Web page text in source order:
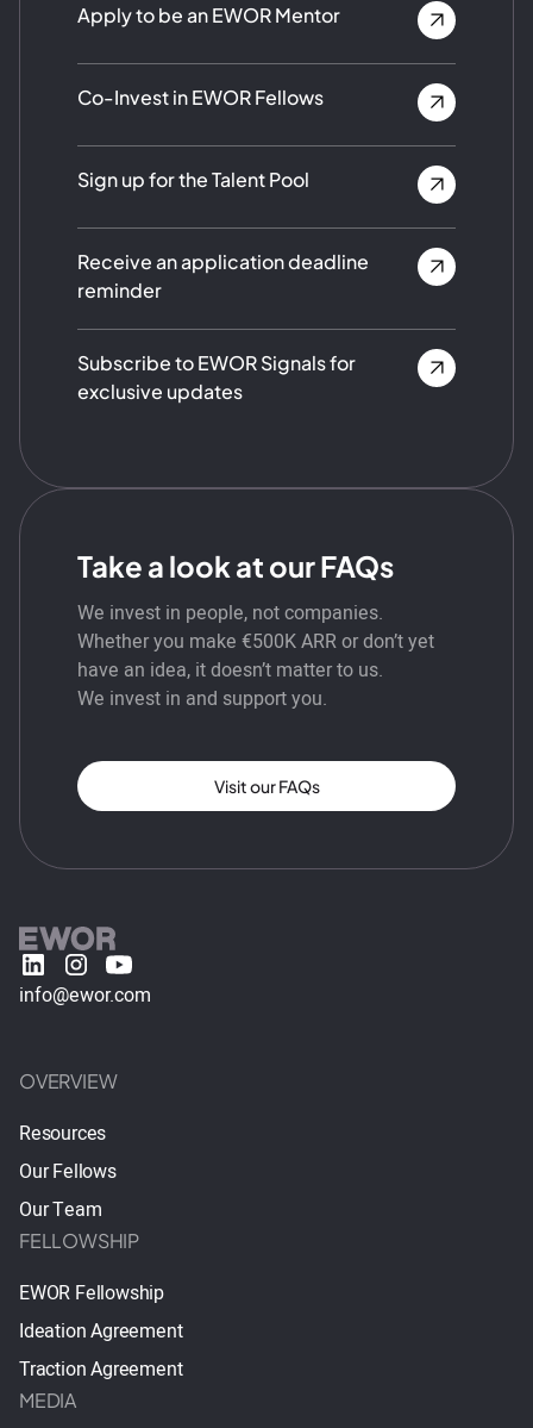
Apply to be an EWOR Mentor
Co-Invest in EWOR Fellows
Sign up for the Talent Pool
Receive an application deadline
reminder
Subscribe to EWOR Signals for
exclusive updates
Take a look at our FAQs
We invest in people, not companies.
Whether you make €500K ARR or don’t yet
have an idea, it doesn’t matter to us.
We invest in and support you.
Visit our FAQs
info@ewor.com
OVERVIEW
Resources
Our Fellows
Our Team
FELLOWSHIP
EWOR Fellowship
Ideation Agreement
Traction Agreement
MEDIA